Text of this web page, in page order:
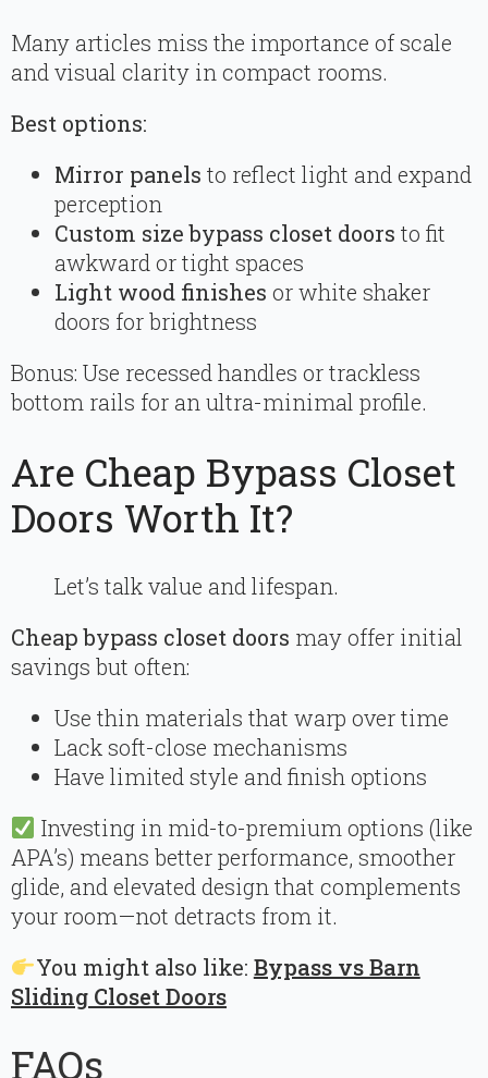
Many articles miss the importance of scale
and visual clarity in compact rooms.
Best options:
Mirror panels to reflect light and expand
perception
Custom size bypass closet doors to fit
awkward or tight spaces
Light wood finishes or white shaker
doors for brightness
Bonus: Use recessed handles or trackless
bottom rails for an ultra-minimal profile.
Are Cheap Bypass Closet
Doors Worth It?
Let’s talk value and lifespan.
Cheap bypass closet doors may offer initial
savings but often:
Use thin materials that warp over time
Lack soft-close mechanisms
Have limited style and finish options
Investing in mid-to-premium options (like
APA’s) means better performance, smoother
glide, and elevated design that complements
your room—not detracts from it.
You might also like: Bypass vs Barn
Sliding Closet Doors
FAQs